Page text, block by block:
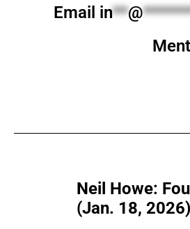
Email in**@
Neil Howe:
(Jan. 18, 2026)